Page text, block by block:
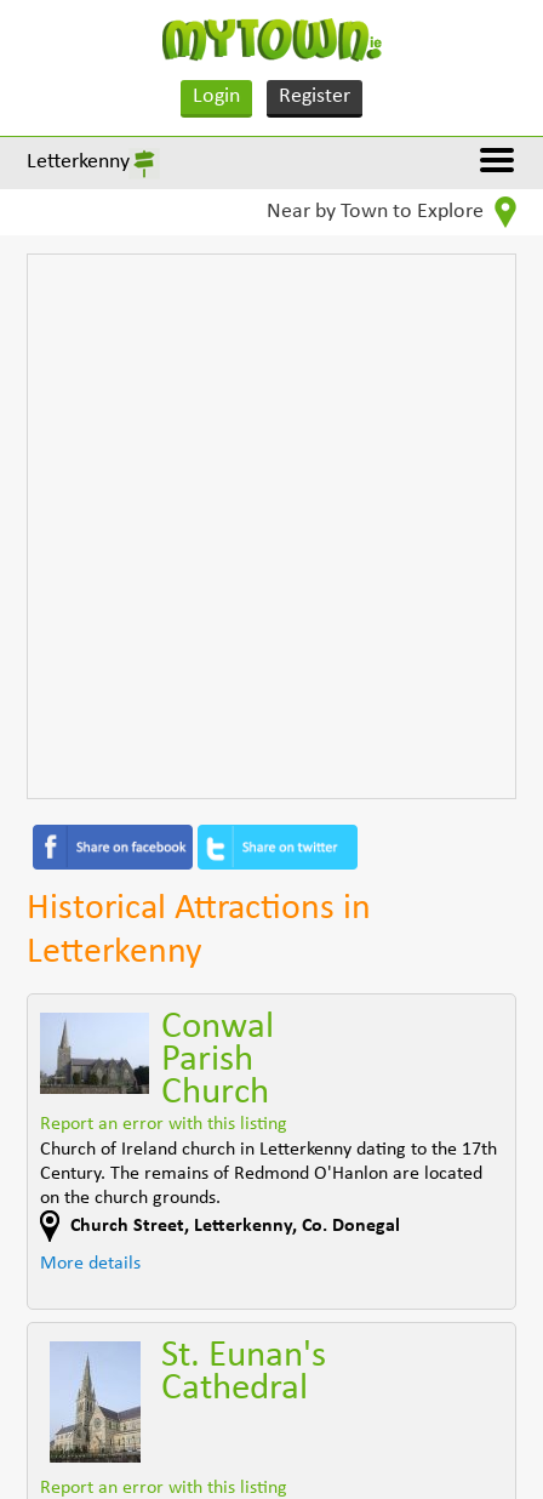
Login Register
Letterkenny
Near by Town to Explore
Historical Attractions in
Letterkenny
Conwal
Parish
Church
Report an error with this listing
Church of Ireland church in Letterkenny dating to the 17th
Century. The remains of Redmond O'Hanlon are located
on the church grounds.
Church Street, Letterkenny,Co. Donegal
More details
St. Eunan's
Cathedral
Report an error with this listing